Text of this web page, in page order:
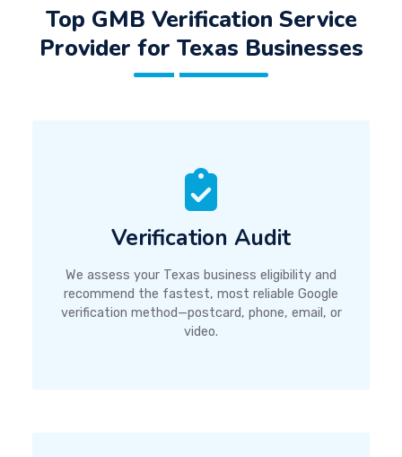
Top GMB Verification Service
Provider for Texas Businesses
Verification Audit
We assess your Texas business eligibility and
recommend the fastest, most reliable Google
verification method—postcard, phone, email, or
video.